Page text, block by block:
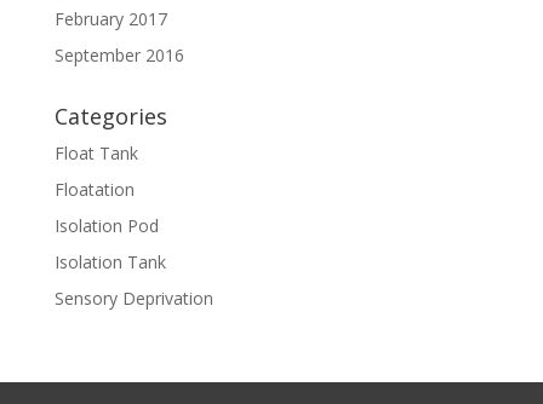
February 2017
September 2016
Categories
Float Tank
Floatation
Isolation Pod
Isolation Tank
Sensory Deprivation